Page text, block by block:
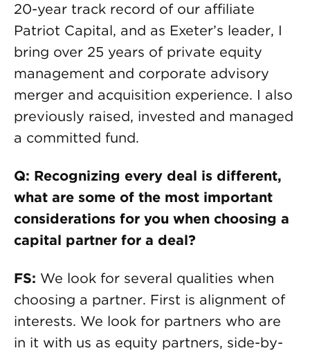
20-year track record of our affiliate
Patriot Capital, and as Exeter’s leader, I
bring over 25 years of private equity
management and corporate advisory
merger and acquisition experience. I also
previously raised, invested and managed
a committed fund.
Q: Recognizing every deal is different,
what are some of the most important
considerations for you when choosing a
capital partner for a deal?
FS: We look for several qualities when
choosing a partner. First is alignment of
interests. We look for partners who are
in it with us as equity partners, side-by-